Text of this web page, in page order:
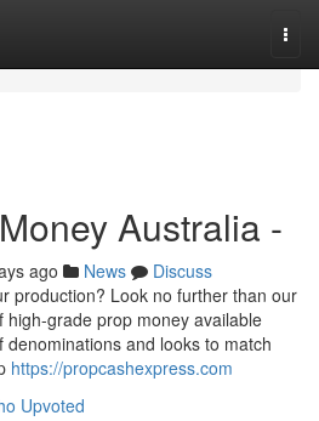
Australia -
ago News
Discuss
production? Look no further than our
high-grade prop money available
and looks to match
https://propcashexpress.com
Upvoted